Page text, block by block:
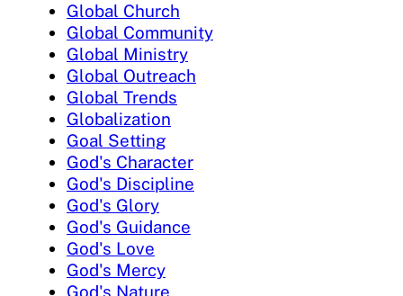
Global Church
Global Community
Global Ministry
Global Outreach
Global Trends
Globalization
Goal Setting
God's Character
God's Discipline
God's Glory
God's Guidance
God's Love
God's Mercy
God's Nature